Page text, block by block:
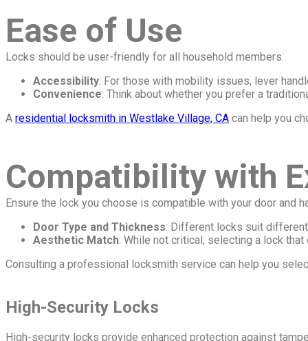
Ease of Use
Locks should be user-friendly for all household members:
Accessibility: For those with mobility issues, lever
Convenience: Think about whether you prefer a
A residential locksmith in Westlake Village, CA can help you
Compatibility with
Ensure the lock you choose is compatible with your door and
Door Type and Thickness: Different locks suit
Aesthetic Match: While not critical, selecting a lock
Consulting a professional locksmith service can help you
High-Security Locks
High-security locks provide enhanced protection against